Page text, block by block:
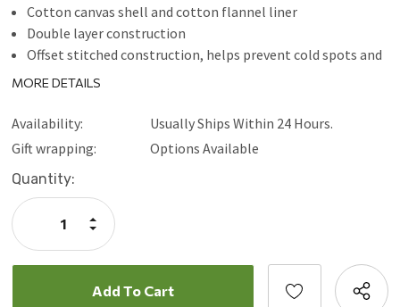
Cotton canvas shell and cotton flannel liner
Double layer construction
Offset stitched construction, helps prevent cold spots and
insulation shift
MORE DETAILS
Availability:
Usually Ships Within 24 Hours.
Gift wrapping:
Options Available
Current
Stock:
Quantity:
Decrease
Quantity:
Increase
Quantity: